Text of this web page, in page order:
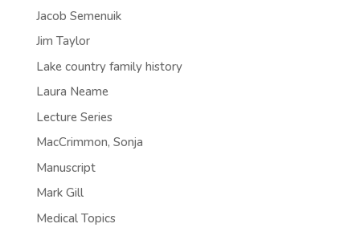
Jacob Semenuik
Jim Taylor
Lake country family history
Laura Neame
Lecture Series
MacCrimmon, Sonja
Manuscript
Mark Gill
Medical Topics